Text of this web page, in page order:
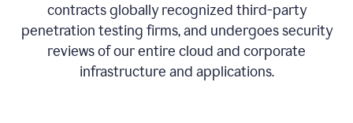
contracts globally recognized third-party
penetration testing firms, and undergoes security
reviews of our entire cloud and corporate
infrastructure and applications.